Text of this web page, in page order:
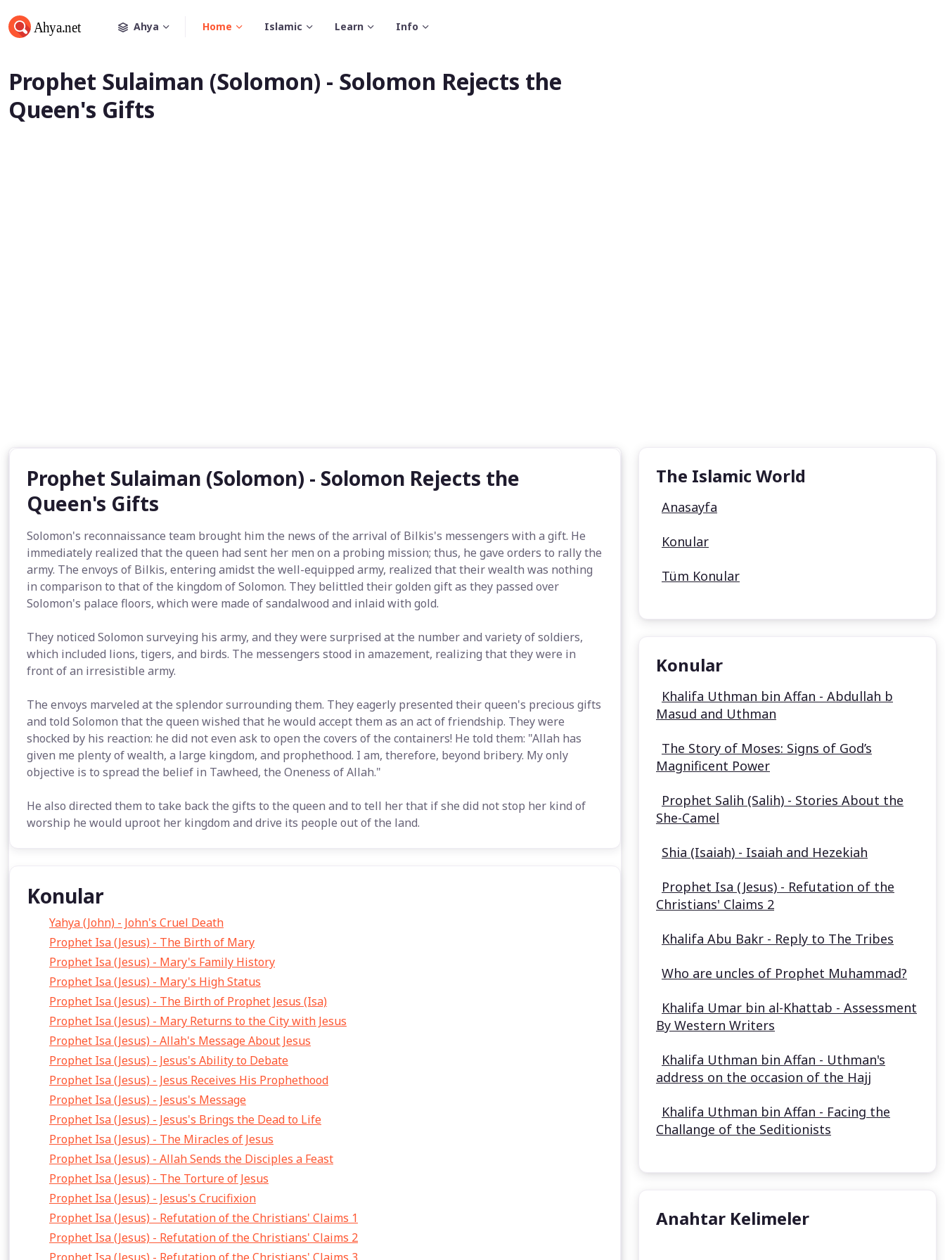
Ahya Home Islamic Learn Info
Prophet Sulaiman (Solomon) - Solomon Rejects the
Queen's Gifts
Prophet Sulaiman (Solomon) - Solomon Rejects the
Queen's Gifts
Solomon's reconnaissance team brought him the news of the arrival of Bilkis's messengers with a gift. He
immediately realized that the queen had sent her men on a probing mission; thus, he gave orders to rally the
army. The envoys of Bilkis, entering amidst the well-equipped army, realized that their wealth was nothing
in comparison to that of the kingdom of Solomon. They belittled their golden gift as they passed over
Solomon's palace floors, which were made of sandalwood and inlaid with gold.
They noticed Solomon surveying his army, and they were surprised at the number and variety of soldiers,
which included lions, tigers, and birds. The messengers stood in amazement, realizing that they were in
front of an irresistible army.
The envoys marveled at the splendor surrounding them. They eagerly presented their queen's precious gifts
and told Solomon that the queen wished that he would accept them as an act of friendship. They were
shocked by his reaction: he did not even ask to open the covers of the containers! He told them: "Allah has
given me plenty of wealth, a large kingdom, and prophethood. I am, therefore, beyond bribery. My only
objective is to spread the belief in Tawheed, the Oneness of Allah."
He also directed them to take back the gifts to the queen and to tell her that if she did not stop her kind of
worship he would uproot her kingdom and drive its people out of the land.
Konular
Yahya (John) - John's Cruel Death
Prophet Isa (Jesus) - The Birth of Mary
Prophet Isa (Jesus) - Mary's Family History
Prophet Isa (Jesus) - Mary's High Status
Prophet Isa (Jesus) - The Birth of Prophet Jesus (Isa)
Prophet Isa (Jesus) - Mary Returns to the City with Jesus
Prophet Isa (Jesus) - Allah's Message About Jesus
Prophet Isa (Jesus) - Jesus's Ability to Debate
Prophet Isa (Jesus) - Jesus Receives His Prophethood
Prophet Isa (Jesus) - Jesus's Message
Prophet Isa (Jesus) - Jesus's Brings the Dead to Life
Prophet Isa (Jesus) - The Miracles of Jesus
Prophet Isa (Jesus) - Allah Sends the Disciples a Feast
Prophet Isa (Jesus) - The Torture of Jesus
Prophet Isa (Jesus) - Jesus's Crucifixion
Prophet Isa (Jesus) - Refutation of the Christians' Claims 1
Prophet Isa (Jesus) - Refutation of the Christians' Claims 2
The Islamic World
Anasayfa
Konular
Tüm Konular
Konular
Khalifa Uthman bin Affan - Abdullah b
Masud and Uthman
The Story of Moses: Signs of God’s
Magnificent Power
Prophet Salih (Salih) - Stories About the
She-Camel
Shia (Isaiah) - Isaiah and Hezekiah
Prophet Isa (Jesus) - Refutation of the
Christians' Claims 2
Khalifa Abu Bakr - Reply to The Tribes
Who are uncles of Prophet Muhammad?
Khalifa Umar bin al-Khattab - Assessment
By Western Writers
Khalifa Uthman bin Affan - Uthman's
address on the occasion of the Hajj
Khalifa Uthman bin Affan - Facing the
Challange of the Seditionists
Anahtar Kelimeler